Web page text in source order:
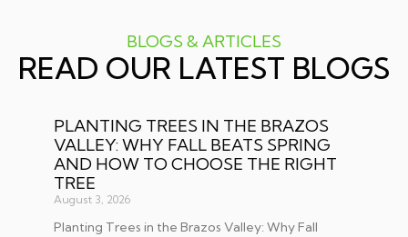
BLOGS & ARTICLES
READ OUR LATEST BLOGS
PLANTING TREES IN THE BRAZOS
VALLEY: WHY FALL BEATS SPRING
AND HOW TO CHOOSE THE RIGHT
TREE
August 3, 2026
Planting Trees in the Brazos Valley: Why Fall